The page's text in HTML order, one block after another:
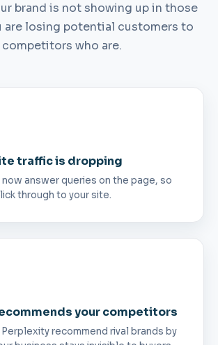
brand is not showing up in those
are losing potential customers to
competitors who are.
traffic is dropping
answer queries on the page, so
through to your site.
your competitors
Perplexity recommend rival brands by